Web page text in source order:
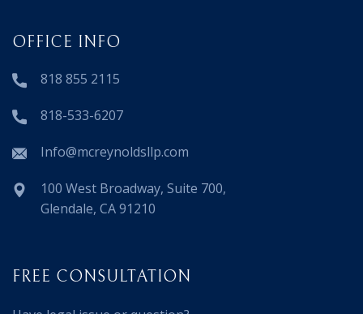
OFFICE INFO
818 855 2115
818-533-6207
Info@mcreynoldsllp.com
100 West Broadway, Suite 700,
Glendale, CA 91210
FREE CONSULTATION